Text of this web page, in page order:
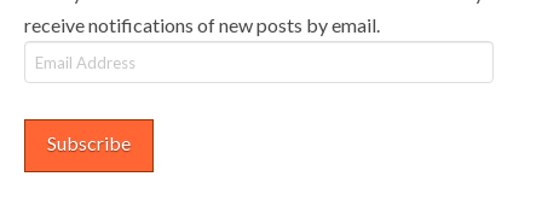
receive notifications of new posts by email.
Email
Address
Subscribe